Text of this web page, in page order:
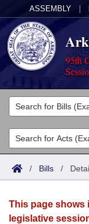
ASSEMBLY
95th
Legislators
List All
Search
Committees
Joint
House
Acts
Search by
Advanced
Bills
Search by
Calendars
/ Bills /
This page shows
legislative